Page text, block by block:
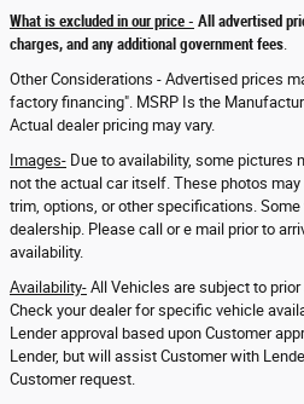
What is excluded in our price - All advertised
charges, and any additional government fees.
Other Considerations - Advertised prices
factory financing". MSRP Is the
Actual dealer pricing may vary.
Images- Due to availability, some pictures
not the actual car itself. These photos
trim, options, or other specifications.
dealership. Please call or e mail prior to
availability.
Availability- All Vehicles are subject to
Check your dealer for specific vehicle
Lender approval based upon Customer
Lender, but will assist Customer with
Customer request.